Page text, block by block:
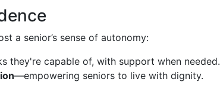
a senior’s sense of autonomy:
they're capable of, with support when needed.
—empowering seniors to live with dignity.